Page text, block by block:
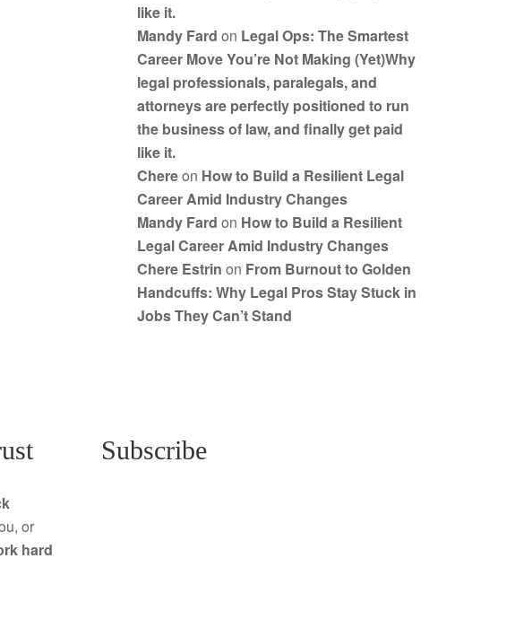
like it.
Mandy Fard on Legal Ops: The Smartest
Career Move You’re Not Making (Yet)Why
legal professionals, paralegals, and
attorneys are perfectly positioned to run
the business of law, and finally get paid
like it.
Chereon How to Build a Resilient Legal
Career Amid Industry Changes
Mandy Fard on How to Build a Resilient
Legal Career Amid Industry Changes
Chere Estrin on From Burnout to Golden
Handcuffs: Why Legal Pros Stay Stuck in
Jobs They Can’t Stand
or
hard
Subscribe